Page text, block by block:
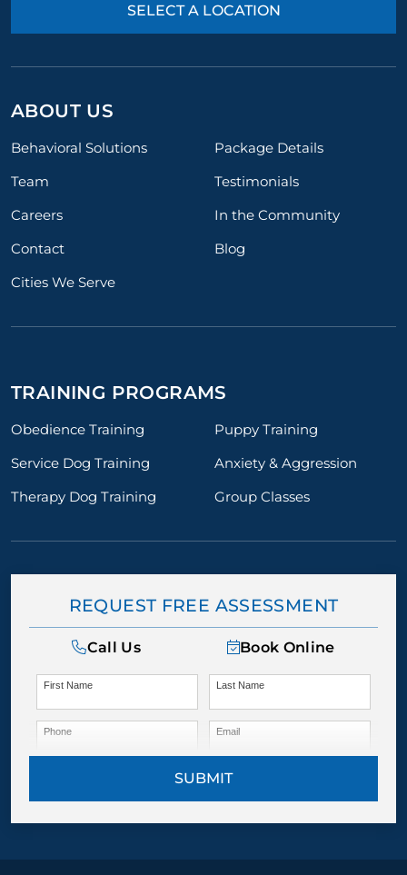
SELECT A LOCATION
ABOUT US
Behavioral Solutions
Package Details
Team
Testimonials
Careers
In the Community
Contact
Blog
Cities We Serve
TRAINING PROGRAMS
Obedience Training
Puppy Training
Service Dog Training
Anxiety & Aggression
Therapy Dog Training
Group Classes
REQUEST FREE ASSESSMENT
Call Us Book Online
First Name Last Name
Phone Email
SUBMIT